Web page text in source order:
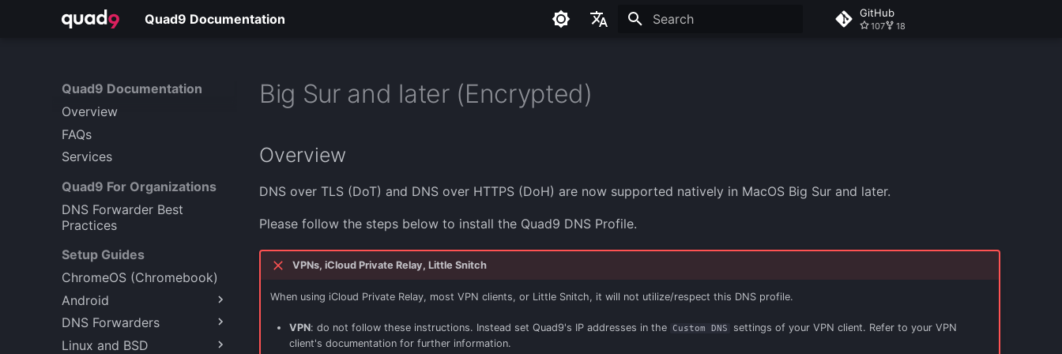
Quad9 Documentation
Français
GitHub
107 18
Quad9 Documentation
Overview
FAQs
Services
Quad9 For Organizations
DNS Forwarder Best
Practices
Setup Guides
ChromeOS (Chromebook)
Android
Android 9+ (Encrypted)
DNS Forwarders
Windows Server
Linux and BSD
Big Sur and later (Encrypted)
Overview
DNS over TLS (DoT) and DNS over HTTPS (DoH) are now supported natively in MacOS Big Sur and later.
Please follow the steps below to install the Quad9 DNS Profile.
VPNs, iCloud Private Relay, Little Snitch
When using iCloud Private Relay, most VPN clients, or Little Snitch, it will not utilize/respect this DNS profile.
VPN: do not follow these instructions. Instead set Quad9's IP addresses in the Custom DNS
settings of your VPN client. Refer to your VPN
client's documentation for further information.